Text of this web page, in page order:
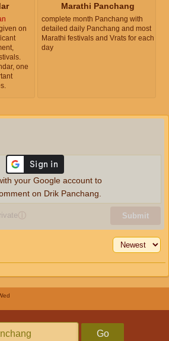
on
one
Marathi Panchang
complete month Panchang with
detailed daily Panchang and most
Marathi festivals and Vrats for each
day
ⓘ Submit
your Google account to
on Drik Panchang.
Go